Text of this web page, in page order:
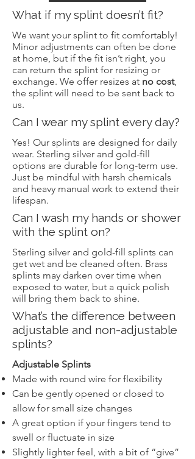
What if my splint doesn’t fit?
We want your splint to fit comfortably!
Minor adjustments can often be done
at home, but if the fit isn’t right, you
can return the splint for resizing or
exchange. We offer resizes at no cost,
the splint will need to be sent back to
us.
Can I wear my splint every day?
Yes! Our splints are designed for daily
wear. Sterling silver and gold-fill
options are durable for long-term use.
Just be mindful with harsh chemicals
and heavy manual work to extend their
lifespan.
Can I wash my hands or shower
with the splint on?
Sterling silver and gold-fill splints can
get wet and be cleaned often. Brass
splints may darken over time when
exposed to water, but a quick polish
will bring them back to shine.
What’s the difference between
adjustable and non-adjustable
splints?
Adjustable Splints
Made with round wire for flexibility
Can be gently opened or closed to
allow for small size changes
A great option if your fingers tend to
swell or fluctuate in size
Slightly lighter feel, with a bit of “give”